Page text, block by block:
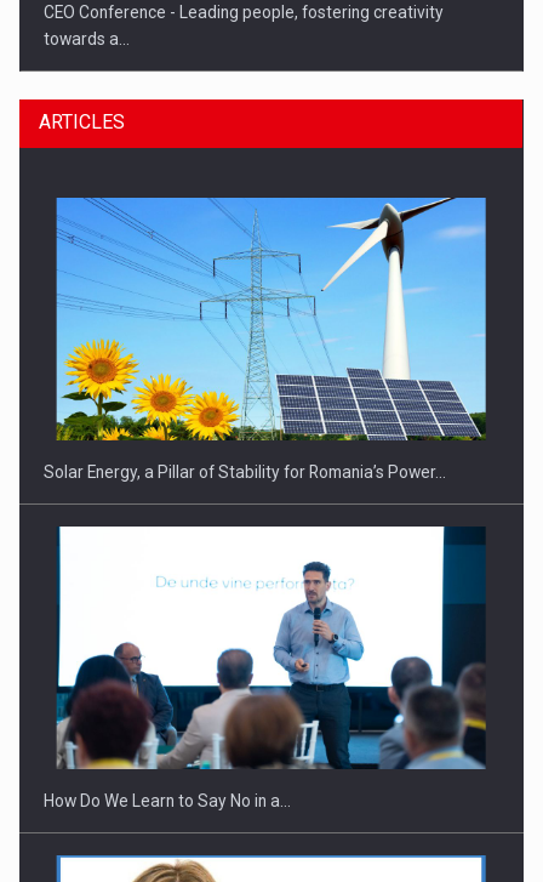
CEO Conference - Leading people, fostering creativity
towards a…
CEO Conference - Shaping The Future - Technology and…
Webinar - Business Evolution-RETHINK STRATEGY-Finantare
Investitii Digitalizare
ARTICLES
Solar Energy, a Pillar of Stability for Romania’s Power…
How Do We Learn to Say No in a…